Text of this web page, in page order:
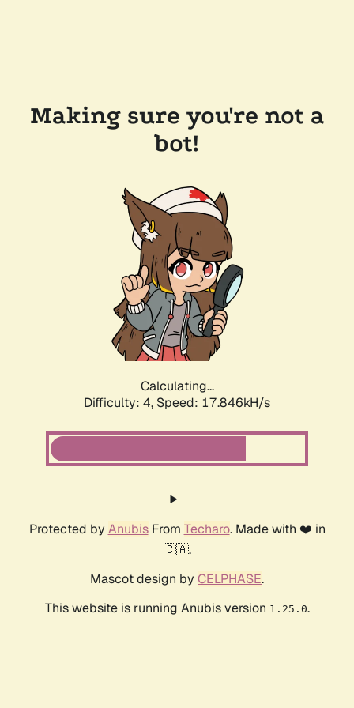
Making sure you're not a
bot!
Calculating...
Difficulty: 4, Speed: 17.846kH/s
Protected by AnubisFrom Techaro. Made with ❤️ in
🇨🇦.
Mascot design by CELPHASE.
This website is running Anubis version 1.25.0.